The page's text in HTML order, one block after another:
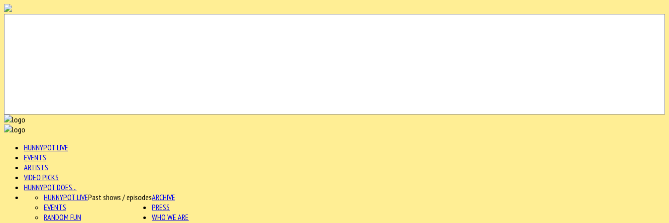
HUNNYPOT LIVE
EVENTS
ARTISTS
VIDEO PICKS
HUNNYPOT DOES...
ARCHIVE
HUNNYPOT LIVEPast shows / episodes
EVENTS
RANDOM FUN
PRESS
WHO WE ARE